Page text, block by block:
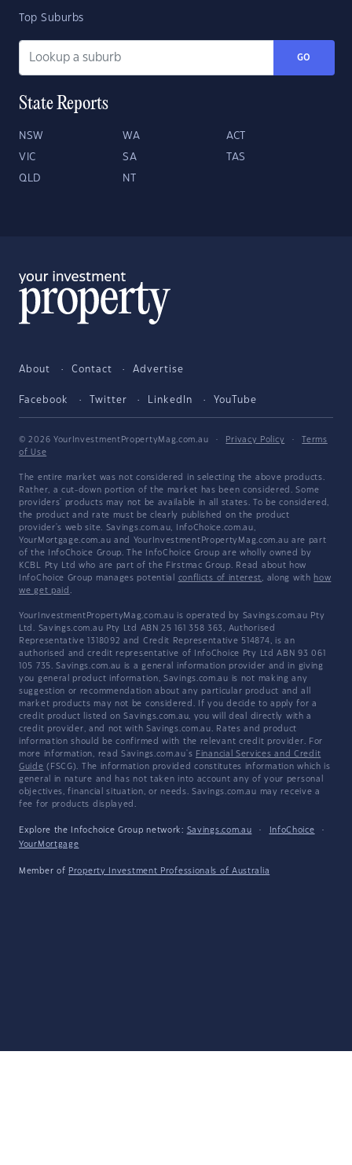
Top Suburbs
GO
State Reports
NSW WA ACT
VIC SA TAS
QLD NT
About Contact Advertise
Facebook Twitter LinkedIn YouTube
© 2026 YourInvestmentPropertyMag.com.au · Privacy Policy ·
Terms
of Use
The entire market was not considered in selecting the above products.
Rather, a cut-down portion of the market has been considered. Some
providers' products may not be available in all states. To be considered,
the product and rate must be clearly published on the product
provider's web site. Savings.com.au, InfoChoice.com.au,
YourMortgage.com.au and YourInvestmentPropertyMag.com.au are part
of the InfoChoice Group. The InfoChoice Group are wholly owned by
KCBL Pty Ltd who are part of the Firstmac Group. Read about how
InfoChoice Group manages potential conflicts of interest, along with how
we get paid .
YourInvestmentPropertyMag.com.au is operated by Savings.com.au Pty
Ltd. Savings.com.au Pty Ltd ABN 25 161 358 363, Authorised
Representative 1318092 and Credit Representative 514874, is an
authorised and credit representative of InfoChoice Pty Ltd ABN 93 061
105 735. Savings.com.au is a general information provider and in giving
you general product information, Savings.com.au is not making any
suggestion or recommendation about any particular product and all
market products may not be considered. If you decide to apply for a
credit product listed on Savings.com.au, you will deal directly with a
credit provider, and not with Savings.com.au. Rates and product
information should be confirmed with the relevant credit provider. For
more information, read Savings.com.au's Financial Services and Credit
Guide (FSCG). The information provided constitutes information which is
general in nature and has not taken into account any of your personal
objectives, financial situation, or needs. Savings.com.au may receive a
fee for products displayed.
Explore the Infochoice Group network: Savings.com.au · InfoChoice
·
YourMortgage
Member of Property Investment Professionals of Australia